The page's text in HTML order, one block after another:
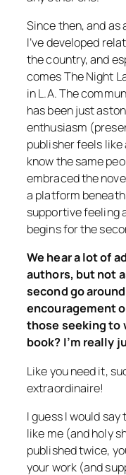
Since then, and
I’ve developed
the country, and
comes The Night
in L.A. The
has been just
enthusiasm
publisher feels like
know the same
embraced the
a platform
supportive feeling
begins for the
We hear a lot of
authors, but not
second go
encouragement
those seeking to
book? I’m really
Like you need it,
extraordinaire!
I guess I would
like me (and holy
published twice,
your work (and